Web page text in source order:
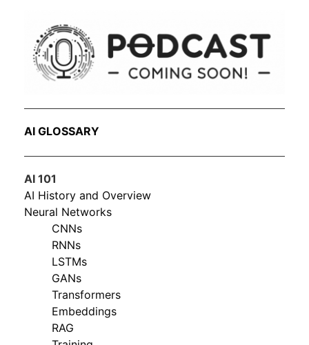
AI GLOSSARY
AI 101
AI History and Overview
Neural Networks
CNNs
RNNs
LSTMs
GANs
Transformers
Embeddings
RAG